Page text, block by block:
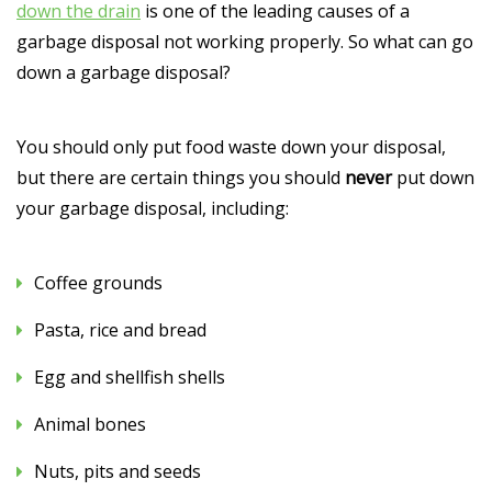
down the drain is one of the leading causes of a
garbage disposal not working properly. So what can go
down a garbage disposal?
You should only put food waste down your disposal,
but there are certain things you should neverput down
your garbage disposal, including:
Coffee grounds
Pasta, rice and bread
Egg and shellfish shells
Animal bones
Nuts, pits and seeds